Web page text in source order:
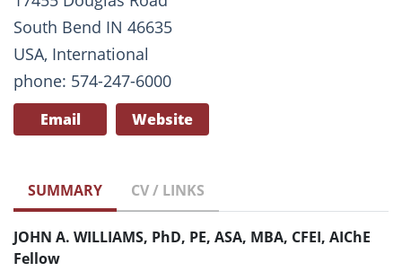
South Bend IN 46635
USA, International
phone: 574-247-6000
Email Website
SUMMARY CV / LINKS
JOHN A. WILLIAMS, PhD, PE, ASA, MBA, CFEI, AIChE
Fellow